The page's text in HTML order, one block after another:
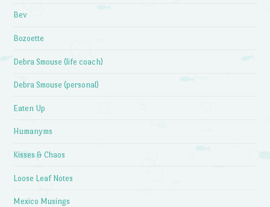
Bev
Bozoette
Debra Smouse (life coach)
Debra Smouse (personal)
Eaten Up
Humanyms
Kisses & Chaos
Loose Leaf Notes
Mexico Musings